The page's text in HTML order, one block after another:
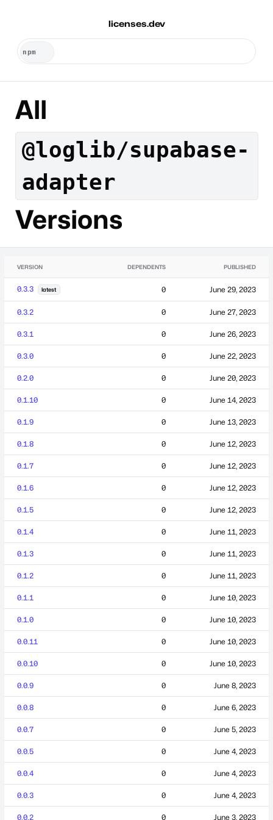
licenses.dev
All
@loglib/supabase-
adapter
Versions
VERSION DEPENDENTS PUBLISHED
0.3.3 latest 0 June 29, 2023
0.3.2 0 June 27, 2023
0.3.1 0 June 26, 2023
0.3.0 0 June 22, 2023
0.2.0 0 June 20, 2023
0.1.10 0 June 14, 2023
0.1.9 0 June 13, 2023
0.1.8 0 June 12, 2023
0.1.7 0 June 12, 2023
0.1.6 0 June 12, 2023
0.1.5 0 June 12, 2023
0.1.4 0 June 11, 2023
0.1.3 0 June 11, 2023
0.1.2 0 June 11, 2023
0.1.1 0 June 10, 2023
0.1.0 0 June 10, 2023
0.0.11 0 June 10, 2023
0.0.10 0 June 10, 2023
0.0.9 0 June 8, 2023
0.0.8 0 June 6, 2023
0.0.7 0 June 5, 2023
0.0.5 0 June 4, 2023
0.0.4 0 June 4, 2023
0.0.3 0 June 4, 2023
0.0.2 0 June 3, 2023